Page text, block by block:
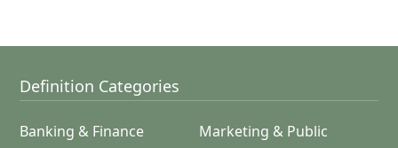
Definition Categories
Banking & Finance
Marketing & Public